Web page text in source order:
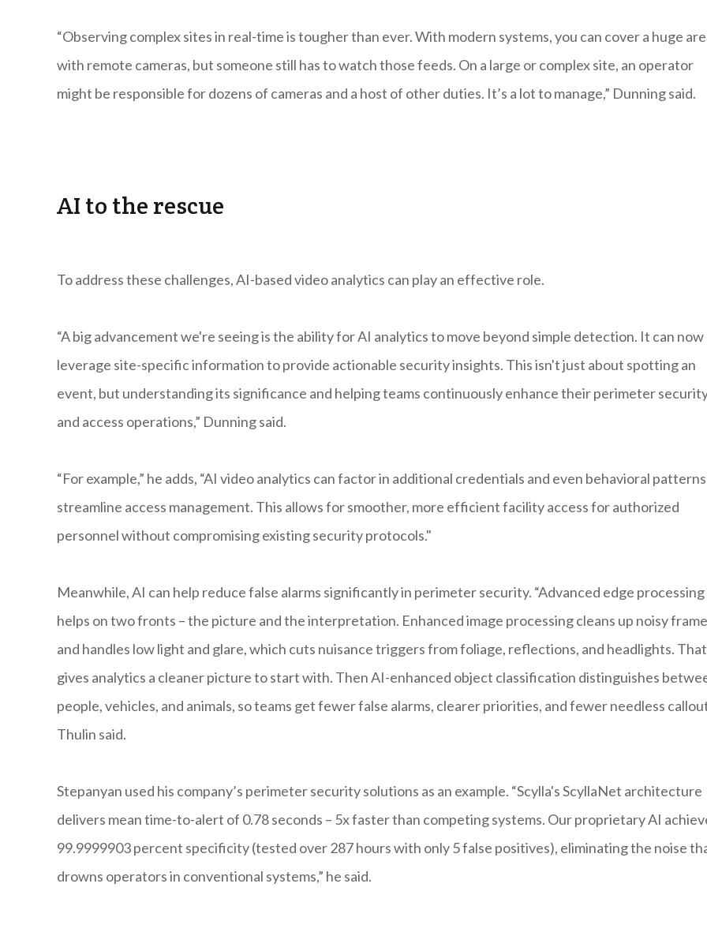
“Observing complex sites in real-time is tougher than ever. With modern systems, you can cover a huge
with remote cameras, but someone still has to watch those feeds. On a large or complex site, an operator
might be responsible for dozens of cameras and a host of other duties. It’s a lot to manage,” Dunning said.
AI to the rescue
To address these challenges, AI-based video analytics can play an effective role.
“A big advancement we're seeing is the ability for AI analytics to move beyond simple detection. It can now
leverage site-specific information to provide actionable security insights. This isn't just about spotting an
event, but understanding its significance and helping teams continuously enhance their perimeter
and access operations,” Dunning said.
“For example,” he adds, “AI video analytics can factor in additional credentials and even behavioral
streamline access management. This allows for smoother, more efficient facility access for authorized
personnel without compromising existing security protocols."
Meanwhile, AI can help reduce false alarms significantly in perimeter security. “Advanced edge processing
helps on two fronts – the picture and the interpretation. Enhanced image processing cleans up noisy
and handles low light and glare, which cuts nuisance triggers from foliage, reflections, and headlights. That
gives analytics a cleaner picture to start with. Then AI-enhanced object classification distinguishes
people, vehicles, and animals, so teams get fewer false alarms, clearer priorities, and fewer needless
Thulin said.
Stepanyan used his company’s perimeter security solutions as an example. “Scylla's ScyllaNet architecture
delivers mean time-to-alert of 0.78 seconds – 5x faster than competing systems. Our proprietary AI
99.9999903 percent specificity (tested over 287 hours with only 5 false positives), eliminating the noise
drowns operators in conventional systems,” he said.